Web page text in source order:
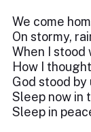
We come
On stormy,
When I stood
How I
God stood by
Sleep now in
Sleep in